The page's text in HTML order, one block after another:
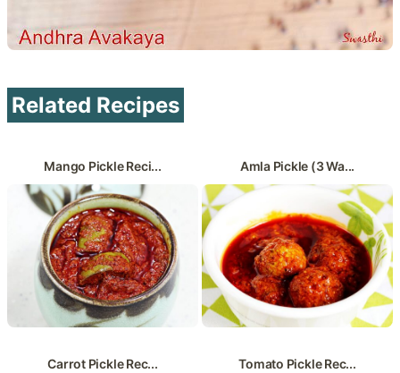
Related Recipes
Mango Pickle Reci... Amla Pickle (3 Wa...
Carrot Pickle Rec... Tomato Pickle Rec...